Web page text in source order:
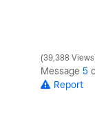
39,388
Message 5
Report